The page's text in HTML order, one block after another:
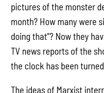
pictures of the monster
month? How many were
doing that”? Now they
TV news reports of the
the clock has been
The ideas of Marxist